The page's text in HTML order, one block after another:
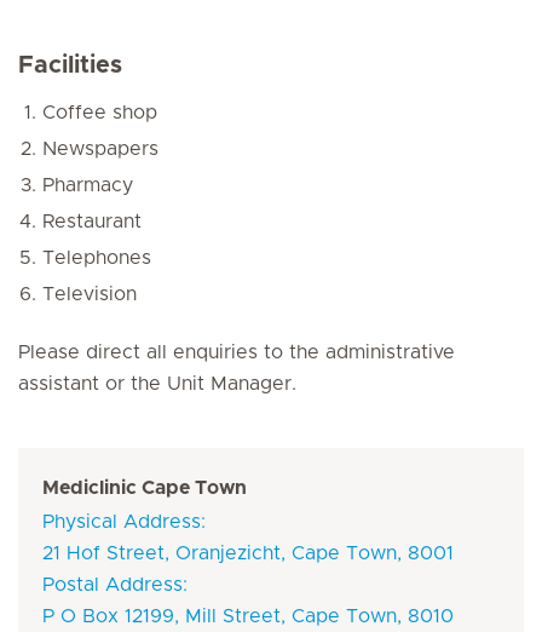
Facilities
Coffee shop
Newspapers
Pharmacy
Restaurant
Telephones
Television
Please direct all enquiries to the administrative
assistant or the Unit Manager.
Mediclinic Cape Town
Physical Address:
21 Hof Street, Oranjezicht, Cape Town, 8001
Postal Address:
P O Box 12199, Mill Street, Cape Town, 8010